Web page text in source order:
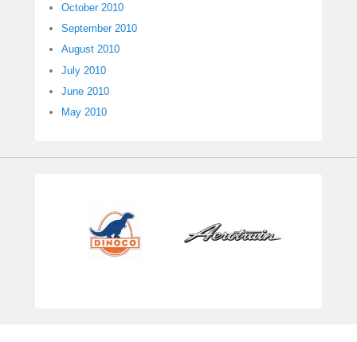
October 2010
September 2010
August 2010
July 2010
June 2010
May 2010